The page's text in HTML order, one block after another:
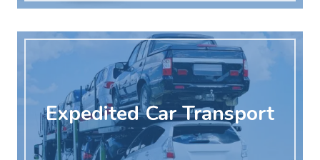
Expedited Car Transport